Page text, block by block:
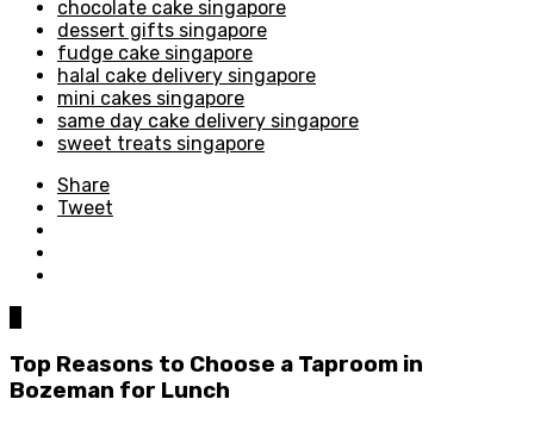
chocolate cake singapore
dessert gifts singapore
fudge cake singapore
halal cake delivery singapore
mini cakes singapore
same day cake delivery singapore
sweet treats singapore
Share
Tweet
Top Reasons to Choose a Taproom in
Bozeman for Lunch